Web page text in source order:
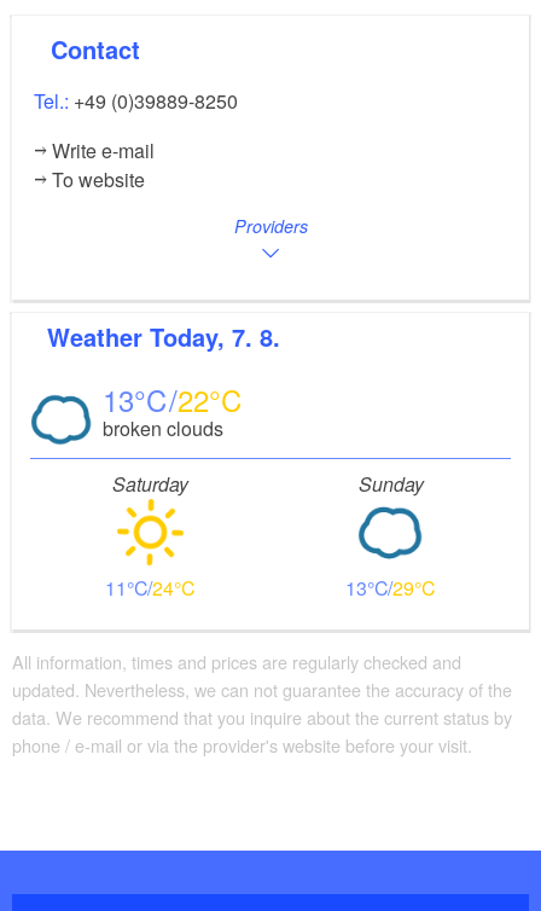
Contact
Tel.: +49 (0)39889-8250
Write e-mail
To website
Providers
Weather Today, 7. 8.
13 22
broken clouds
Saturday
11 24
Sunday
13 29
All information, times and prices are regularly checked and
updated. Nevertheless, we can not guarantee the accuracy of the
data. We recommend that you inquire about the current status by
phone / e-mail or via the provider's website before your visit.